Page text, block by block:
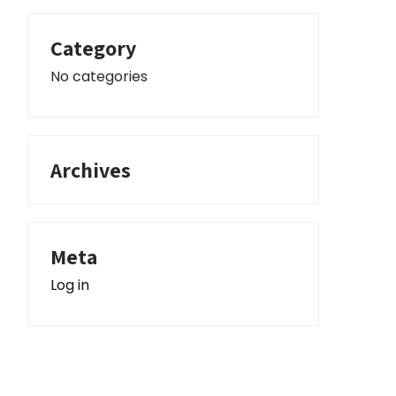
Category
No categories
Archives
Meta
Log in